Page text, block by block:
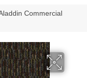
Commercial